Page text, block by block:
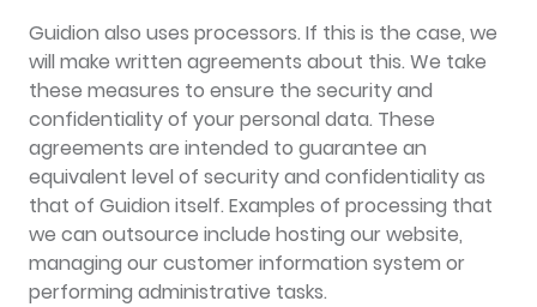
Guidion also uses processors. If this is the case, we
will make written agreements about this. We take
these measures to ensure the security and
confidentiality of your personal data. These
agreements are intended to guarantee an
equivalent level of security and confidentiality as
that of Guidion itself. Examples of processing that
we can outsource include hosting our website,
managing our customer information system or
performing administrative tasks.